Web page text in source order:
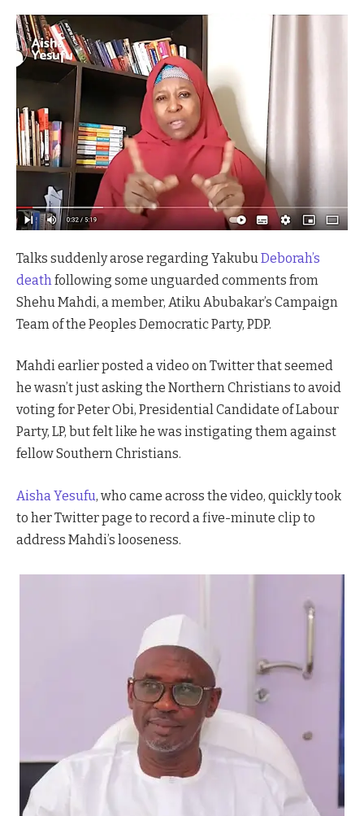
Talks suddenly arose regarding Yakubu Deborah’s
death following some unguarded comments from
Shehu Mahdi, a member, Atiku Abubakar’s Campaign
Team of the Peoples Democratic Party, PDP.
Mahdi earlier posted a video on Twitter that seemed
he wasn’t just asking the Northern Christians to avoid
voting for Peter Obi, Presidential Candidate of Labour
Party, LP, but felt like he was instigating them against
fellow Southern Christians.
Aisha Yesufu, who came across the video, quickly took
to her Twitter page to record a five-minute clip to
address Mahdi’s looseness.